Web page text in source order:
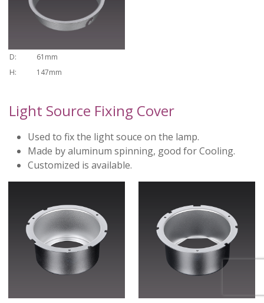
D:
61mm
H:
147mm
Light Source Fixing Cover
Used to fix the light souce on the lamp.
Made by aluminum spinning, good for Cooling.
Customized is available.